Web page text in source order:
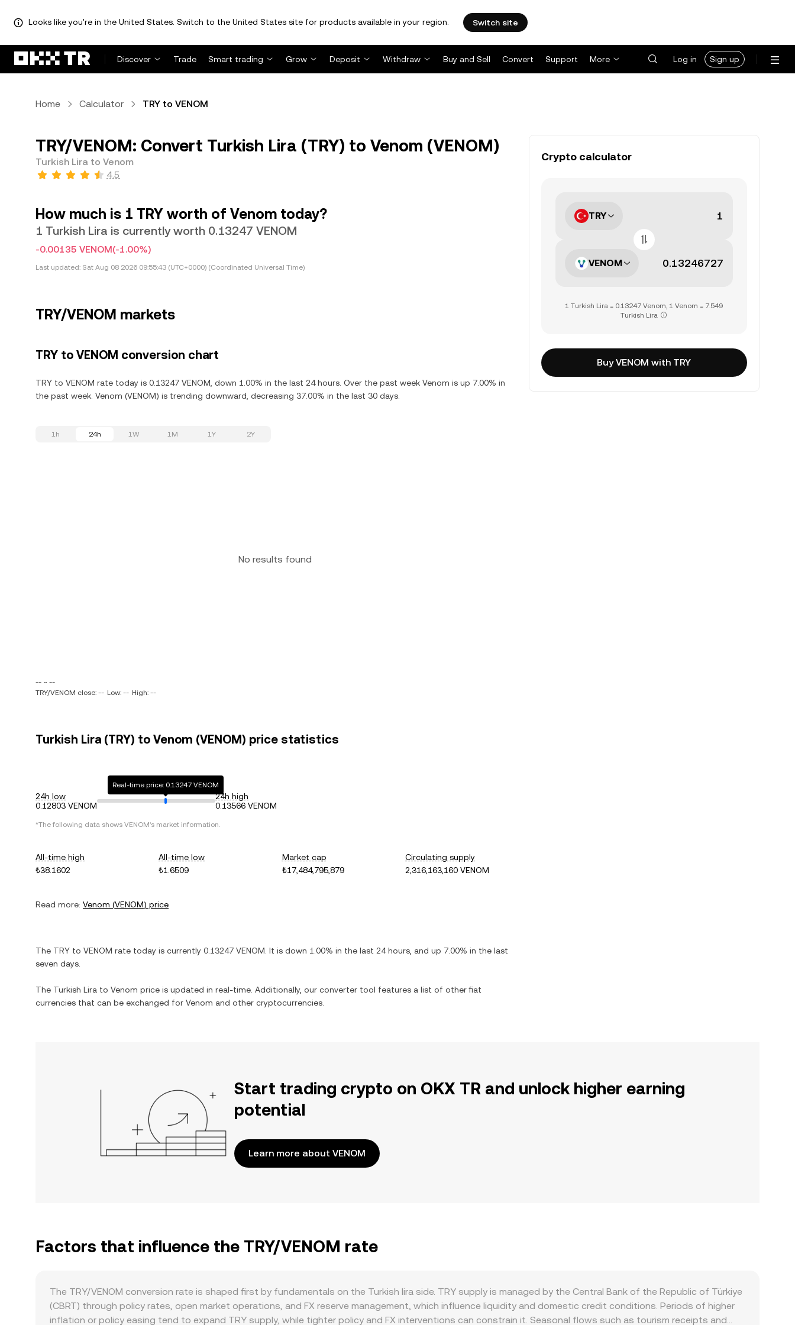
Looks like you're in the United States. Switch to the United States site for products available in your region. Switch site
Discover Trade Smart trading Grow Deposit Withdraw Buy and Sell Convert Support More Log in Sign up
Home Calculator TRY to VENOM
TRY/VENOM: Convert Turkish Lira (TRY) to Venom (VENOM)
Turkish Lira to Venom
4.5
How much is 1 TRY worth of Venom today?
1 Turkish Lira is currently worth 0.13247 VENOM
-0.00135 VENOM(-1.00%)
Last updated: Sat Aug 08 2026 09:55:43 (UTC+0000) (Coordinated Universal Time)
TRY/VENOM markets
TRY to VENOM conversion chart
TRY to VENOM rate today is 0.13247 VENOM, down 1.00% in the last 24 hours. Over the past week Venom is up 7.00% in
the past week. Venom (VENOM) is trending downward, decreasing 37.00% in the last 30 days.
1h 24h 1W 1M 1Y 2Y
No results found
-- ~ --
TRY/VENOM close: -- Low: -- High: --
Turkish Lira (TRY) to Venom (VENOM) price statistics
24h low
0.12803 VENOM
Real-time price: 0.13247 VENOM
24h high
0.13566 VENOM
*The following data shows VENOM's market information.
All-time high
₺38.1602
All-time low
₺1.6509
Market cap
₺17,484,795,879
Circulating supply
2,316,163,160 VENOM
Read more: Venom (VENOM) price
The TRY to VENOM rate today is currently 0.13247 VENOM . It is down 1.00% in the last 24 hours, and up 7.00% in the last
seven days.
The Turkish Lira to Venom price is updated in real-time. Additionally, our converter tool features a list of other fiat
currencies that can be exchanged for Venom and other cryptocurrencies.
Crypto calculator
TRY
VENOM
1 Turkish Lira = 0.13247 Venom, 1 Venom = 7.549
Turkish Lira
Buy VENOM with TRY
Start trading crypto on OKX TR and unlock higher earning
potential
Learn more about VENOM
Factors that influence the TRY/VENOM rate
The TRY/VENOM conversion rate is shaped first by fundamentals on the Turkish lira side. TRY supply is managed by the Central Bank of the Republic of Türkiye
(CBRT) through policy rates, open market operations, and FX reserve management, which influence liquidity and domestic credit conditions. Periods of higher
inflation or policy easing tend to expand TRY supply, while tighter policy and FX interventions can constrain it. Seasonal flows such as tourism receipts and